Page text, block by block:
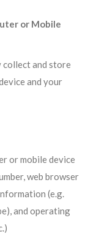
or Mobile
collect and store
and your
or mobile device
web browser
(e.g.
and operating